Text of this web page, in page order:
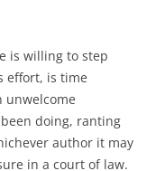
is willing to step
effort, is time
unwelcome
doing, ranting
author it may
in a court of law.